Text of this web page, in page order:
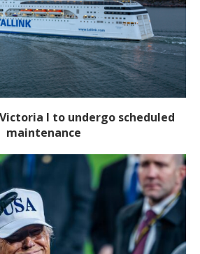
I to undergo scheduled
maintenance